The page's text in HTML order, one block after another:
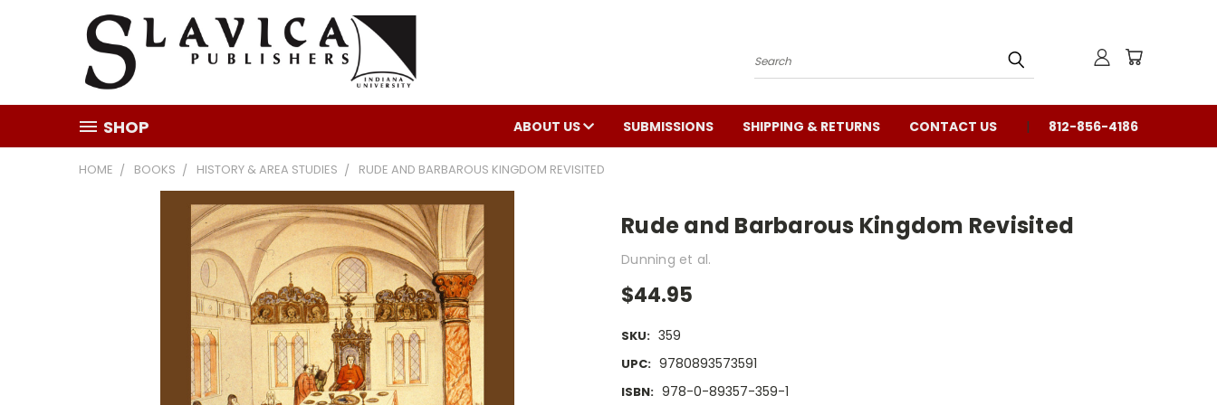
Search
SHOP ABOUT US SUBMISSIONS SHIPPING & RETURNS CONTACT US 812-856-4186
HOME BOOKS HISTORY & AREA STUDIES RUDE AND BARBAROUS KINGDOM REVISITED
Rude and Barbarous Kingdom Revisited
Dunning et al.
$44.95
SKU: 359
UPC: 9780893573591
ISBN: 978-0-89357-359-1